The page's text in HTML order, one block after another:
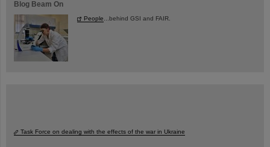
Blog Beam On
People ...behind GSI and FAIR.
Task Force on dealing with the effects of the war in Ukraine